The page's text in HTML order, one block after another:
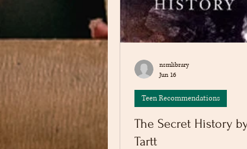
The Secret History
Tartt
Teen Recommendations
nsmlibrary
Jun 16